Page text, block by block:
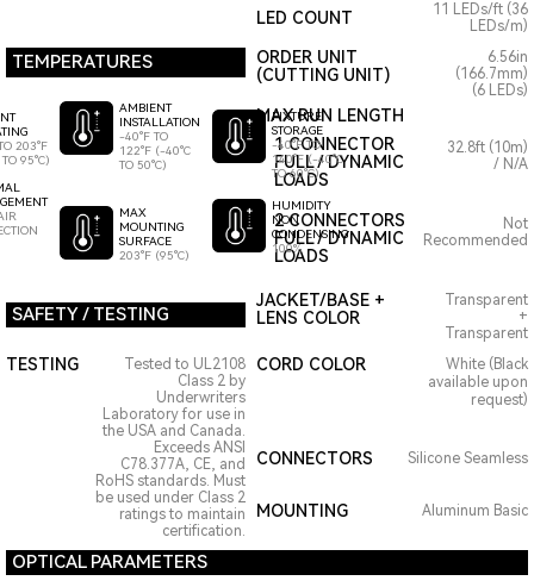
LED COUNT
11 LEDs/ft (36
LEDs/m)
TEMPERATURES
203°F
95°C)
AMBIENT
INSTALLATION
-40°F TO
122°F (-40°C
TO 50°C)
MAX
MOUNTING
SURFACE
203°F (95°C)
FIXTURE
STORAGE
-40°F TO
140°F (-40°C
TO 60°C)
HUMIDITY
NON
CONDENSING
100%
ORDER UNIT
(CUTTING UNIT)
MAX RUN LENGTH
6.56in
(166.7mm)
(6 LEDs)
1 CONNECTOR
FULL / DYNAMIC
LOADS
32.8ft (10m)
/ N/A
2 CONNECTORS
FULL / DYNAMIC
LOADS
Not
Recommended
SAFETY / TESTING
JACKET/BASE +
LENS COLOR
Transparent
+
Transparent
TESTING
Tested to UL2108
Class 2 by
Underwriters
Laboratory for use in
the USA and Canada.
Exceeds ANSI
C78.377A, CE, and
RoHS standards. Must
be used under Class 2
ratings to maintain
certification.
CORD COLOR
White (Black
available upon
request)
CONNECTORS Silicone Seamless
MOUNTING Aluminum Basic
OPTICAL PARAMETERS